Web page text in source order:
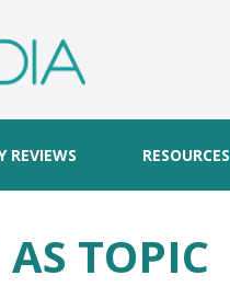
REVIEWS RESOURCES
TOPIC